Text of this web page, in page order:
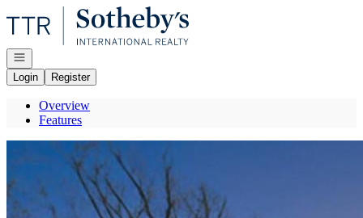
Go to: Homepage
Open navigation
Login
Register
Overview
Features